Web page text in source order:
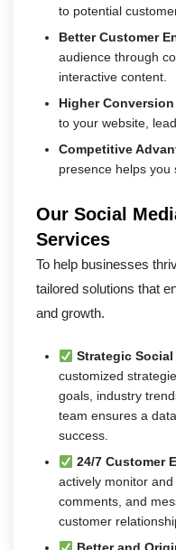
to potential
Better Customer
audience through
interactive content.
Higher
to your website,
Competitive
presence helps you
Our Social
Services
To help businesses
tailored solutions that
and growth.
Strategic
customized
goals, industry
team ensures a
success.
24/7 Customer
actively monitor
comments, and
customer